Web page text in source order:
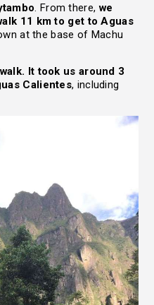
. From there,we
11 km to get to Aguas
at the base of Machu
It took us around 3
Calientes, including